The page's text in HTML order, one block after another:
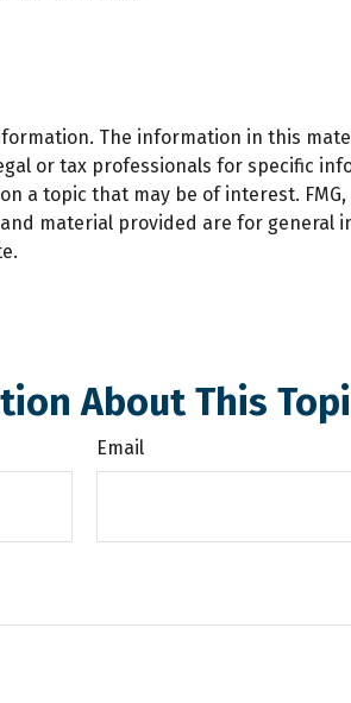
The information in this
or tax professionals for specific
a topic that may be of interest.
material provided are for general
About This
Email